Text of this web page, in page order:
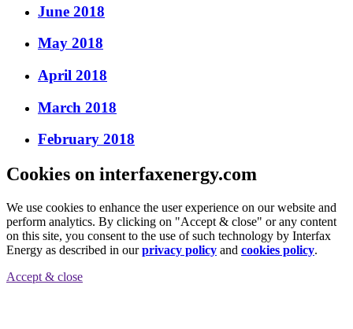
June 2018
May 2018
April 2018
March 2018
February 2018
Cookies on interfaxenergy.com
We use cookies to enhance the user experience on our website and
perform analytics. By clicking on "Accept & close" or any content
on this site, you consent to the use of such technology by Interfax
Energy as described in ourprivacy policy and cookies policy.
Accept & close